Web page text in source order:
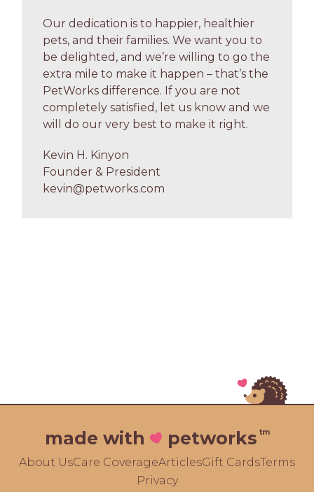
Our dedication is to happier, healthier
pets, and their families. We want you to
be delighted, and we’re willing to go the
extra mile to make it happen – that’s the
PetWorks difference. If you are not
completely satisfied, let us know and we
will do our very best to make it right.
Kevin H. Kinyon
Founder & President
kevin@petworks.com
made with petworks tm
About UsCare CoverageArticlesGift CardsTerms
Privacy